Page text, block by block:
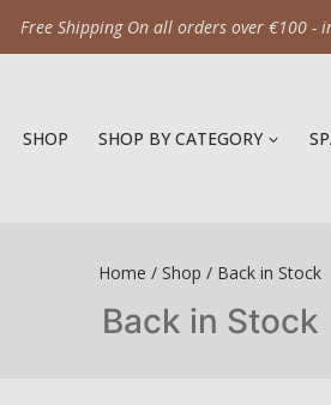
Free Shipping On all orders over €100 -
SHOP SHOP BY CATEGORY
Home / Shop / Back in Stock
Back in Stock